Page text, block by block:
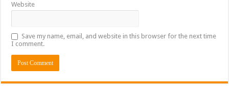
Website
Save my name, email, and website in this browser for the next time
I comment.